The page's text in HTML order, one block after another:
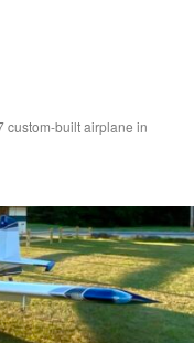
custom-built airplane in